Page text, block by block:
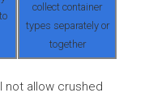
collect container
types separately or
together
not allow crushed